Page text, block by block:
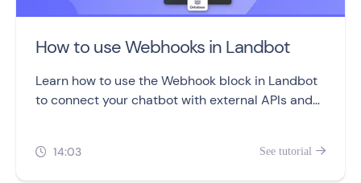
How to use Webhooks in Landbot
Learn how to use the Webhook block in Landbot
to connect your chatbot with external APIs and
 14:03 See tutorial 